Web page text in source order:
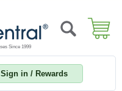
Sign in / Rewards